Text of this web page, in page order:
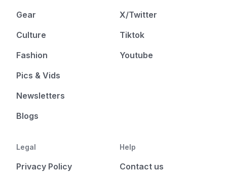
Gear
Culture
Fashion
Pics & Vids
Newsletters
Blogs
X/Twitter
Tiktok
Youtube
Legal
Privacy Policy
Help
Contact us